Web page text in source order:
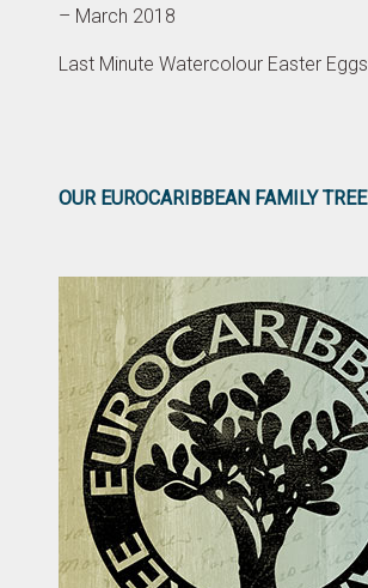
– March 2018
Last Minute Watercolour Easter Eggs
OUR EUROCARIBBEAN FAMILY TREE